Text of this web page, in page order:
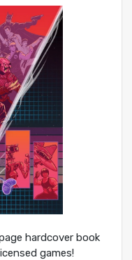
hardcover book
games!